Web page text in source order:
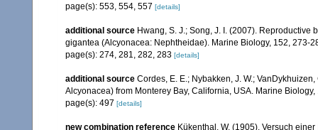
page(s): 553, 554, 557 [details]
additional source Hwang, S. J.; Song, J. I. (2007).
gigantea (Alcyonacea: Nephtheidae). Marine Biology, 152, 273-
page(s): 274, 281, 282, 283 [details]
additional source Cordes, E. E.; Nybakken, J. W.;
Alcyonacea) from Monterey Bay, California, USA. Marine
page(s): 497 [details]
new combination reference Kükenthal, W. (1905). Versuch